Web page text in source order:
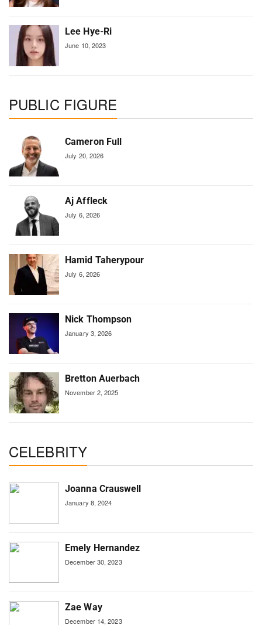
Lee Hye-Ri
June 10, 2023
PUBLIC FIGURE
Cameron Full
July 20, 2026
Aj Affleck
July 6, 2026
Hamid Taherypour
July 6, 2026
Nick Thompson
January 3, 2026
Bretton Auerbach
November 2, 2025
CELEBRITY
Joanna Crauswell
January 8, 2024
Emely Hernandez
December 30, 2023
Zae Way
December 14, 2023